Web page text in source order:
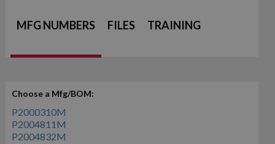
MFG NUMBERS FILES TRAINING
Choose a Mfg/BOM:
P2000310M
P2004811M
P2004832M